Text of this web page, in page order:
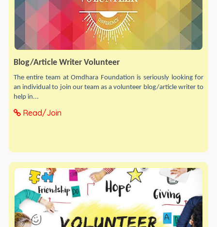
Blog/Article Writer Volunteer
The entire team at Omdhara Foundation is seriously looking for
an individual to join our team as a volunteer blog/article writer to
help in...
Read/Join